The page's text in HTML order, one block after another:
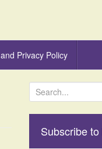
Privacy Policy
e
h
Subscribe